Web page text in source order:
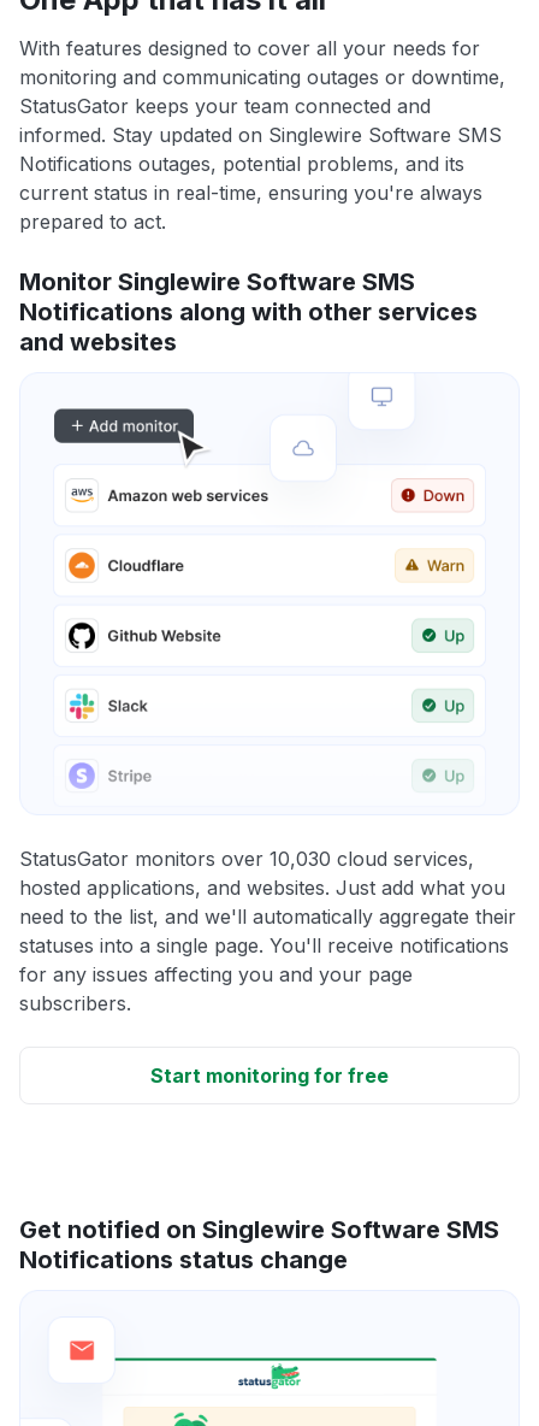
With features designed to cover all your needs for
monitoring and communicating outages or downtime,
StatusGator keeps your team connected and
informed. Stay updated on Singlewire Software SMS
Notifications outages, potential problems, and its
current status in real-time, ensuring you're always
prepared to act.
Monitor Singlewire Software SMS
Notifications along with other services
and websites
StatusGator monitors over 10,030 cloud services,
hosted applications, and websites. Just add what you
need to the list, and we'll automatically aggregate their
statuses into a single page. You'll receive notifications
for any issues affecting you and your page
subscribers.
Start monitoring for free
Get notified on Singlewire Software SMS
Notifications status change